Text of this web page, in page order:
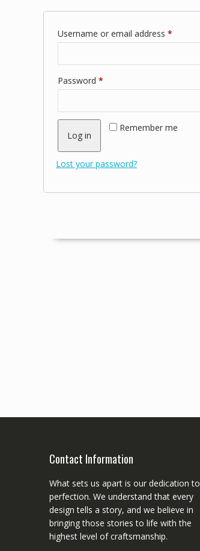
Username or email address *
Password *
Remember me
Log in
Lost your password?
Contact Information
What sets us apart is our dedication to
perfection. We understand that every
design tells a story, and we believe in
bringing those stories to life with the
highest level of craftsmanship.